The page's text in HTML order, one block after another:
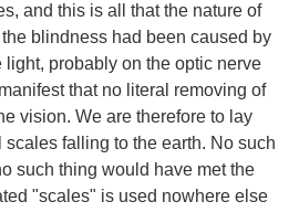
and this is all that the nature of
blindness had been caused by
light, probably on the optic nerve
that no literal removing of
vision. We are therefore to lay
falling to the earth. No such
such thing would have met the
"scales" is used nowhere else